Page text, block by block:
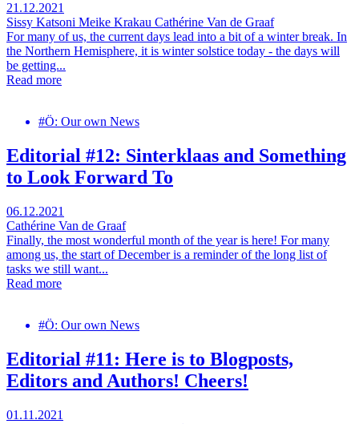
21.12.2021
Sissy Katsoni Meike Krakau Cathérine Van de Graaf
For many of us, the current days lead into a bit of a winter break. In
the Northern Hemisphere, it is winter solstice today - the days will
be getting...
Read more
#Ö: Our own News
Editorial #12: Sinterklaas and Something
to Look Forward To
06.12.2021
Cathérine Van de Graaf
Finally, the most wonderful month of the year is here! For many
among us, the start of December is a reminder of the long list of
tasks we still want...
Read more
#Ö: Our own News
Editorial #11: Here is to Blogposts,
Editors and Authors! Cheers!
01.11.2021